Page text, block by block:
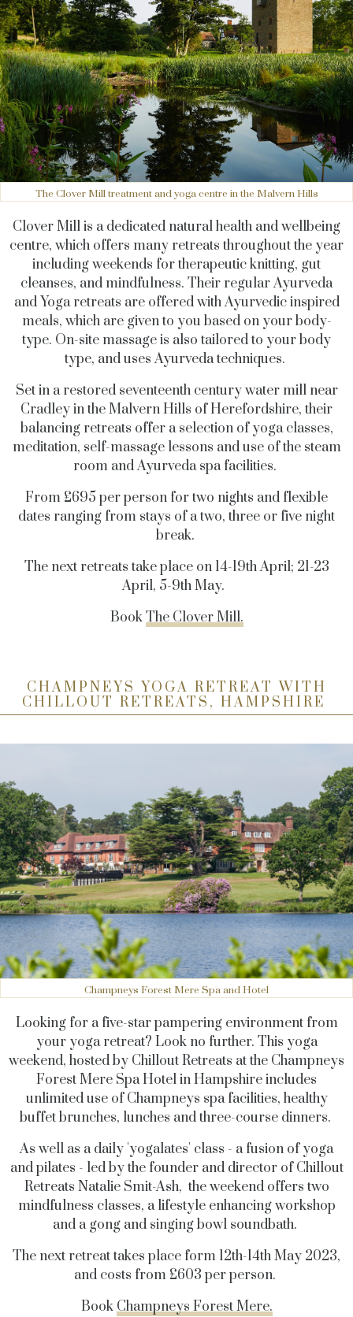
The Clover Mill treatment and yoga centre in the Malvern Hills
Clover Mill is a dedicated natural health and wellbeing
centre, which offers many retreats throughout the year
including weekends for therapeutic knitting, gut
cleanses, and mindfulness. Their regular Ayurveda
and Yoga retreats are offered with Ayurvedic inspired
meals, which are given to you based on your body-
type. On-site massage is also tailored to your body
type, and uses Ayurveda techniques.
Set in a restored seventeenth century water mill near
Cradley in the Malvern Hills of Herefordshire, their
balancing retreats offer a selection of yoga classes,
meditation, self-massage lessons and use of the steam
room and Ayurveda spa facilities.
From £695 per person for two nights and flexible
dates ranging from stays of a two, three or five night
break.
The next retreats take place on 14-19th April; 21-23
April, 5-9th May.
BookThe Clover Mill.
CHAMPNEYS YOGA RETREAT WITH
CHILLOUT RETREATS, HAMPSHIRE
Champneys Forest Mere Spa and Hotel
Looking for a five-star pampering environment from
your yoga retreat? Look no further. This yoga
weekend, hosted by Chillout Retreats at the Champneys
Forest Mere Spa Hotel in Hampshire includes
unlimited use of Champneys spa facilities, healthy
buffet brunches, lunches and three-course dinners.
As well as a daily 'yogalates' class - a fusion of yoga
and pilates - led by the founder and director of Chillout
Retreats Natalie Smit-Ash, the weekend offers two
mindfulness classes, a lifestyle enhancing workshop
and a gong and singing bowl soundbath.
The next retreat takes place form 12th-14th May 2023,
and costs from £603 per person.
Book Champneys Forest Mere.